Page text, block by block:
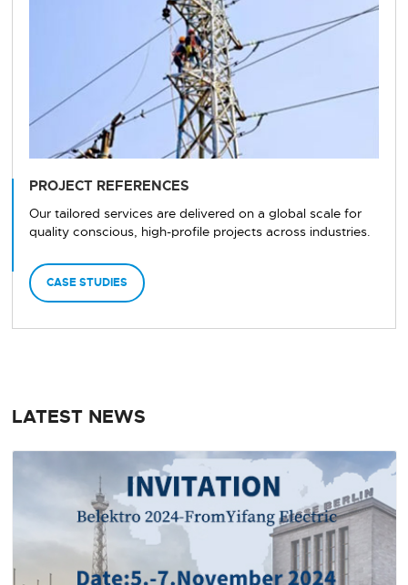
PROJECT REFERENCES
Our tailored services are delivered on a global scale for
quality conscious, high-profile projects across industries.
CASE STUDIES
LATEST NEWS